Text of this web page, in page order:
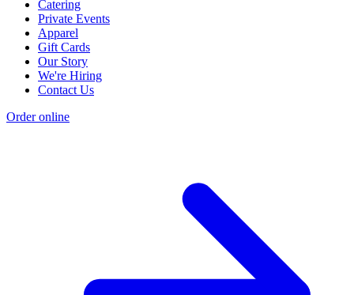
Catering
Private Events
Apparel
Gift Cards
Our Story
We're Hiring
Contact Us
Order online